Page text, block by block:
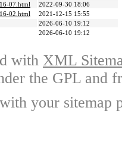
07.html
2022-09-30 18:06
02.html
2021-12-15 15:55
2026-06-10 19:12
2026-06-10 19:12
with XML
the GPL and
your sitemap